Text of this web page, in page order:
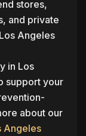
stores,
and private
Angeles
in Los
support your
about our
Angeles